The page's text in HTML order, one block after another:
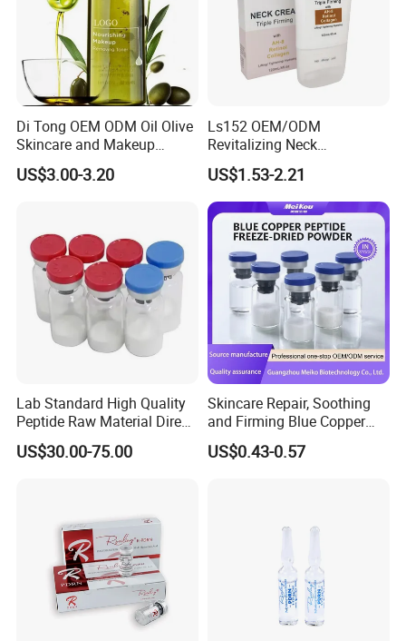
Di Tong OEM ODM Oil Olive
Skincare and Makeup
Removal Oil
US$3.00-3.20
Ls152 OEM/ODM
Revitalizing Neck
Tightening Roller Cream for
Youthful Skin
US$1.53-2.21
Lab Standard High Quality
Peptide Raw Material Direct
Wholesale
US$30.00-75.00
Skincare Repair, Soothing
and Firming Blue Copper
Peptide Essence Freeze-
Dried Powder
US$0.43-0.57